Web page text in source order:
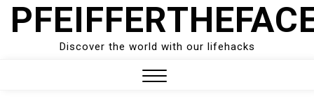
Skip
Discover the world with our lifehacks